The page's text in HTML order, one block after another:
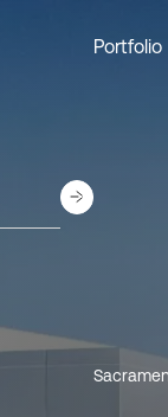
Portfolio